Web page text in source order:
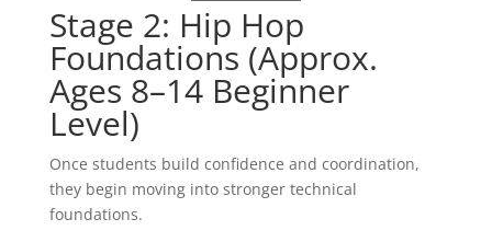
Stage 2: Hip Hop
Foundations (Approx.
Ages 8–14 Beginner
Level)
Once students build confidence and coordination,
they begin moving into stronger technical
foundations.